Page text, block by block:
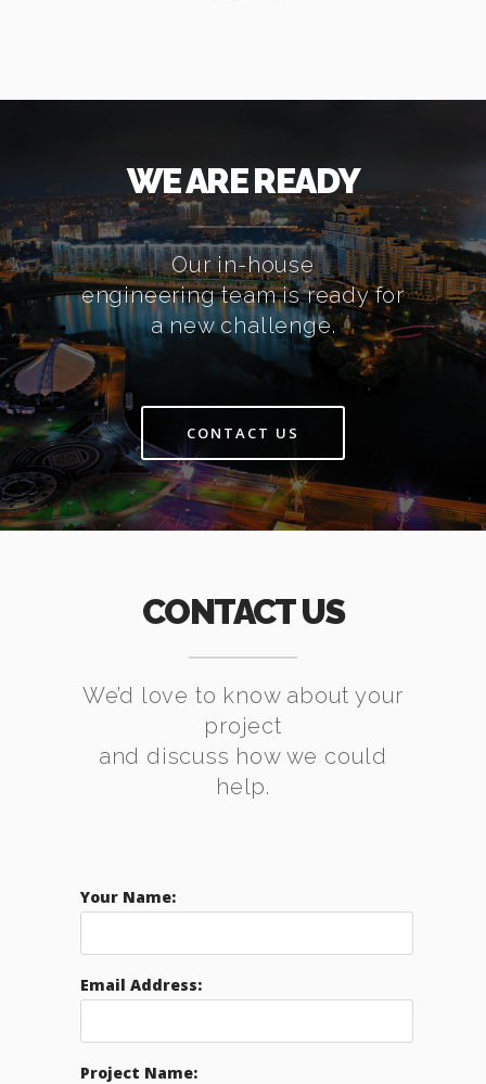
WE ARE READY
Our in-house
engineering team is ready for
a new challenge.
CONTACT US
CONTACT US
We’d love to know about your
project
and discuss how we could
help.
Your Name:
Email Address:
Project Name: